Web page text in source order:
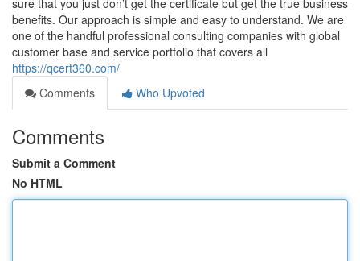
sure that you just don’t get the certificate but get the true business
benefits. Our approach is simple and easy to understand. We are
one of the handful professional consulting companies with global
customer base and service portfolio that covers all
https://qcert360.com/
Comments
Who Upvoted
Comments
Submit a Comment
No HTML